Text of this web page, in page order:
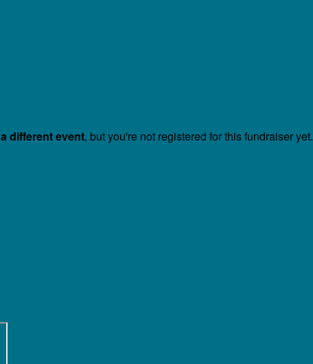
a different event, but you're not registered for this fundraiser yet.